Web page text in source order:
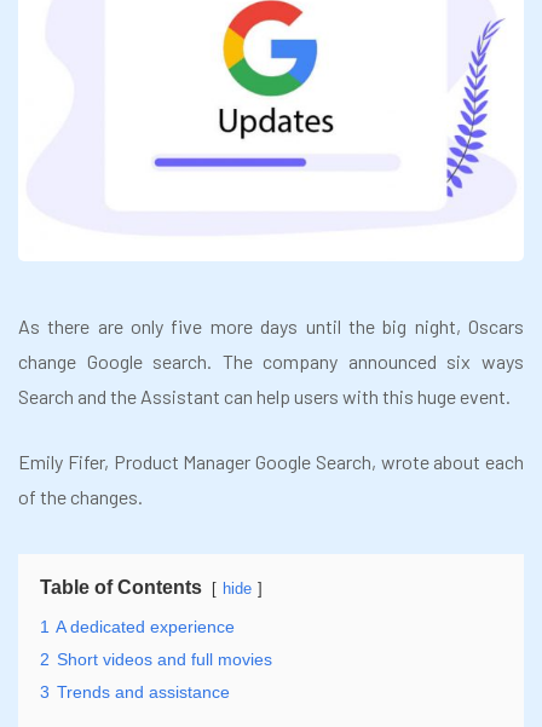
As there are only five more days until the big night, Oscars
change Google search. The company announced six ways
Search and the Assistant can help users with this huge event.
Emily Fifer, Product Manager Google Search, wrote about each
of the changes.
Table of Contents hide
1 A dedicated experience
2 Short videos and full movies
3 Trends and assistance